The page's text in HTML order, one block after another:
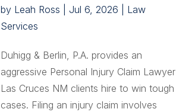
by Leah Ross |Jul 6, 2026
Law
Services
Duhigg & Berlin, P.A. provides an
aggressive Personal Injury Claim Lawyer
Las Cruces NM clients hire to win tough
cases. Filing an injury claim involves